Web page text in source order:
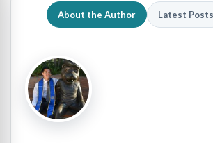
About the Author Latest Posts